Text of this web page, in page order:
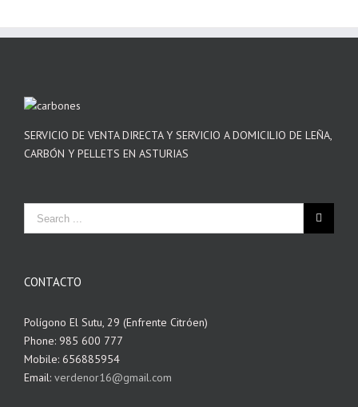
SERVICIO DE VENTA DIRECTA Y SERVICIO A DOMICILIO DE LEÑA,
CARBÓN Y PELLETS EN ASTURIAS
CONTACTO
Polígono El Sutu, 29 (Enfrente Citróen)
Phone: 985 600 777
Mobile: 656885954
Email: verdenor16@gmail.com